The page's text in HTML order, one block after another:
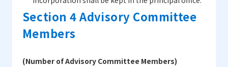
Section 4 Advisory Committee
Members
(Number of Advisory Committee Members)